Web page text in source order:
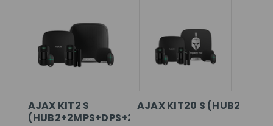
AJAX KIT2 S
(HUB2+2MPS+DPS+2SC+SS+HSS)
AJAX KIT20 S